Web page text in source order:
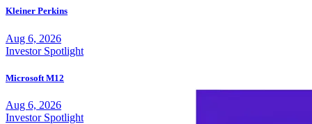
Kleiner Perkins
Aug 6, 2026
Investor Spotlight
Microsoft M12
Aug 6, 2026
Investor Spotlight